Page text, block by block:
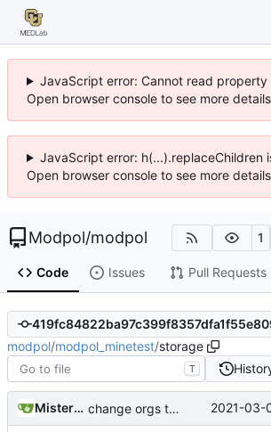
JavaScript error: Cannot read
Open browser console to see more
JavaScript error: h(...).replaceChildren
Open browser console to see more
Modpol/modpol 1
Code Issues Pull Requests
modpol/modpol_minetest/storage
T
MisterE123 change orgs to use id numbers as their table key and function input param 2021-03-